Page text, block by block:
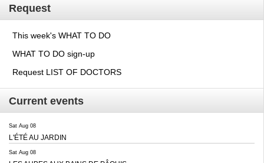
Request
This week's WHAT TO DO
WHAT TO DO sign-up
Request LIST OF DOCTORS
Current events
Sat Aug 08
L'ÉTÉ AU JARDIN
Sat Aug 08